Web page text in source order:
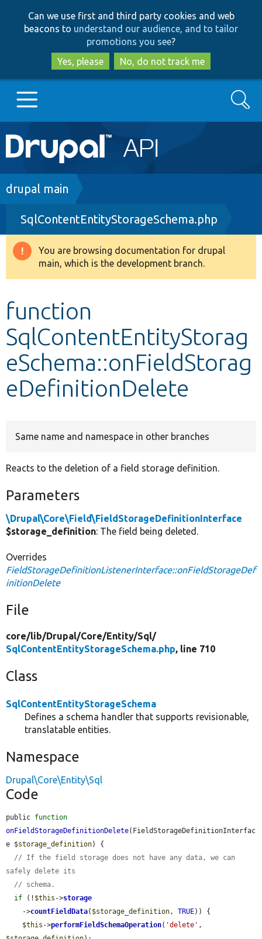
to
main
content
to
search
Can we use first and third party cookies and web
beacons to understand our audience, and to tailor
promotions you see?
Yes, please
No, do not track me
Main
navigation
Go to Drupal.org
Drupal 8+
Other projects
Search
Breadcrumb
drupal main
SqlContentEntityStorageSchema.php
Warning
message
You are browsing documentation for drupal
main, which is the development branch.
function
SqlContentEntityStorag
eSchema::onFieldStorag
eDefinitionDelete
Same name and namespace in other branches
Reacts to the deletion of a field storage definition.
Parameters
\Drupal\Core\Field\FieldStorageDefinitionInterface
$storage_definition: The field being deleted.
Overrides
FieldStorageDefinitionListenerInterface::onFieldStorageDef
initionDelete
File
core/lib/Drupal/Core/Entity/Sql/
SqlContentEntityStorageSchema.php, line 710
Class
SqlContentEntityStorageSchema
Defines a schema handler that supports revisionable,
translatable entities.
Namespace
Drupal\Core\Entity\Sql
Code
public function
onFieldStorageDefinitionDelete(FieldStorageDefinitionInterfac
e $storage_definition) {
// If the field storage does not have any data, we can
safely delete its
// schema.
if (! $this ->storage
    ->
countFieldData( $storage_definition, TRUE)) {
$this ->performFieldSchemaOperation( 'delete'